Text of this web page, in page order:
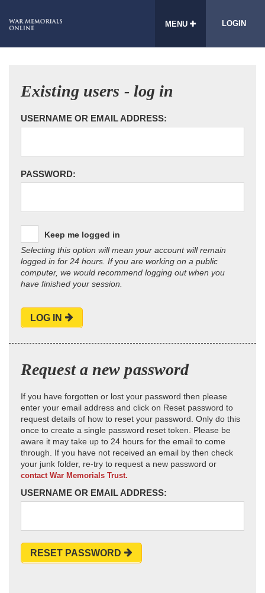
MENU LOGIN
Existing users - log in
USERNAME OR EMAIL ADDRESS:
PASSWORD:
Keep me logged in
Selecting this option will mean your account will remain
logged in for 24 hours. If you are working on a public
computer, we would recommend logging out when you
have finished your session.
LOG IN
Request a new password
If you have forgotten or lost your password then please
enter your email address and click on Reset password to
request details of how to reset your password. Only do this
once to create a single password reset token. Please be
aware it may take up to 24 hours for the email to come
through. If you have not received an email by then check
your junk folder, re-try to request a new password or
contact War Memorials Trust.
USERNAME OR EMAIL ADDRESS:
RESET PASSWORD